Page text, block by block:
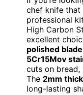
chef knife that
professional
High Carbon
excellent
polished blade
5Cr15Mov
cuts on bread,
The 2mm
long-lasting